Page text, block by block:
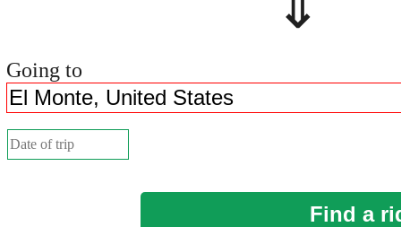
Going to
Find a